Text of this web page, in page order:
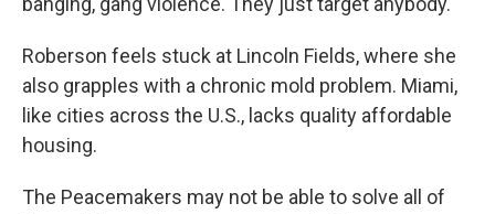
Roberson feels stuck at Lincoln Fields, where she
also grapples with a chronic mold problem. Miami,
like cities across the U.S., lacks quality affordable
housing.
The Peacemakers may not be able to solve all of